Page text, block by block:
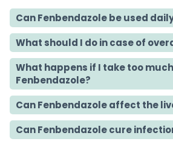
Can Fenbendazole be used
What should I do in case of
What happens if I take too much
Fenbendazole?
Can Fenbendazole affect the
Can Fenbendazole cure